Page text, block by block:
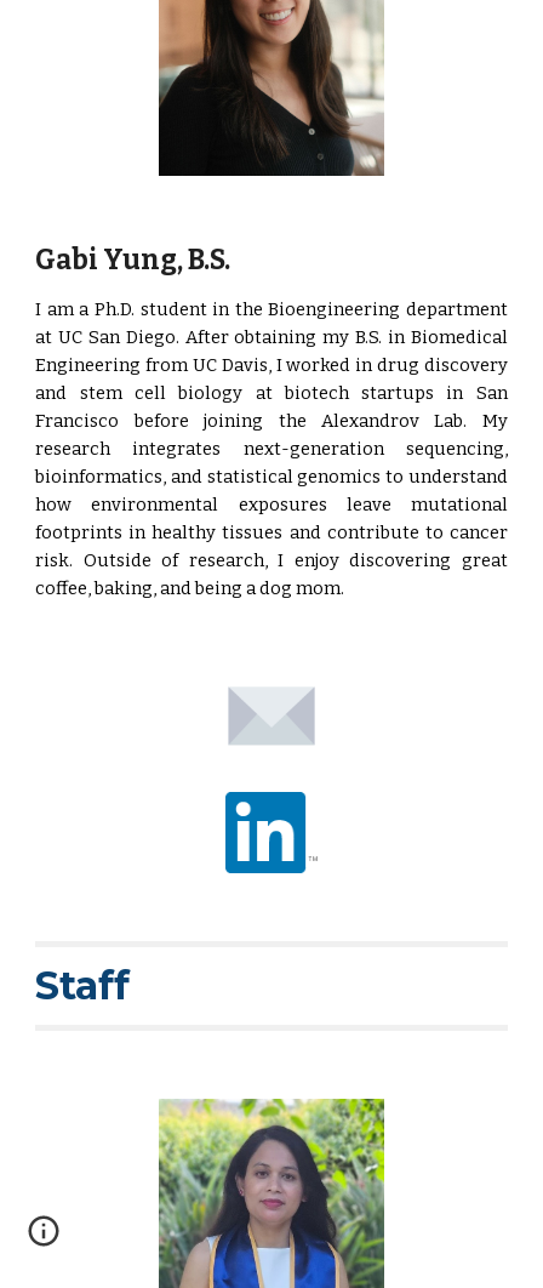
Gabi Yung, B.S.
I am a Ph.D. student in the Bioengineering department
at UC San Diego. After obtaining my B.S. in Biomedical
Engineering from UC Davis, I worked in drug discovery
and stem cell biology at biotech startups in San
Francisco before joining the Alexandrov Lab. My
research integrates next-generation sequencing,
bioinformatics, and statistical genomics to understand
how environmental exposures leave mutational
footprints in healthy tissues and contribute to cancer
risk. Outside of research, I enjoy discovering great
coffee, baking, and being a dog mom.
Staff